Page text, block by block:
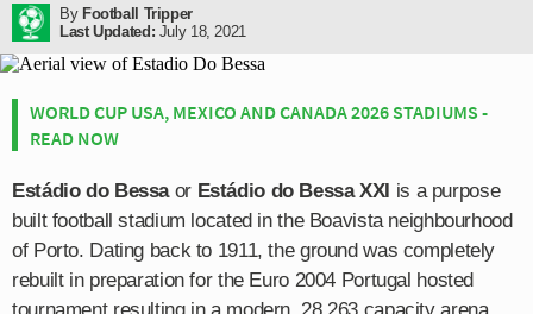
By Football Tripper
Last Updated: July 18, 2021
WORLD CUP USA, MEXICO AND CANADA 2026 STADIUMS -
READ NOW
Estádio do Bessaor Estádio do Bessa XXI is a purpose
built football stadium located in the Boavista neighbourhood
of Porto. Dating back to 1911, the ground was completely
rebuilt in preparation for the Euro 2004 Portugal hosted